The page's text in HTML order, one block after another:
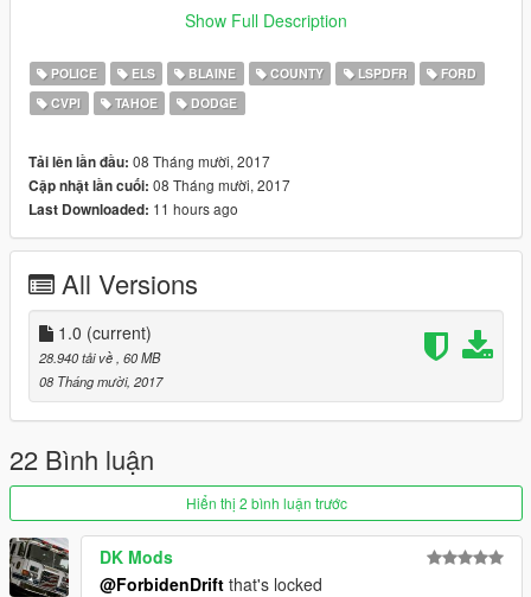
Traffic advisory lights
Pushbar Extra_12
All Blue Lighting
Also if you enjoy my models be sure to leave me a review
Please install all the files correctly before you leave a review
Readme is in the download folder
DO NOT COPY/RIP OR UPLOAD ANYWHERE ELSE
I WILL NOT BE HELD RESPONSIBLE FOR DAMAGED TO
YOUR GAME
Show Full Description
POLICE ELS BLAINE COUNTY LSPDFR
FORD
CVPI
TAHOE DODGE
Tải lên lần đầu: 08 Tháng mười, 2017
Cập nhật lần cuối: 08 Tháng mười, 2017
Last Downloaded: 11 hours ago
All Versions
1.0 (current)
28.940 tải về , 60 MB
08 Tháng mười, 2017
22 Bình luận
Hiển thị 2 bình luận trước
DK Mods
@ForbidenDrift that's locked